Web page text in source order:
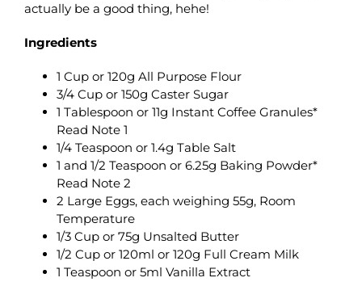
actually be a good thing, hehe!
Ingredients
1 Cup or 120g All Purpose Flour
3/4 Cup or 150g Caster Sugar
1 Tablespoon or 11g Instant Coffee Granules*
Read Note 1
1/4 Teaspoon or 1.4g Table Salt
1 and 1/2 Teaspoon or 6.25g Baking Powder*
Read Note 2
2 Large Eggs, each weighing 55g, Room
Temperature
1/3 Cup or 75g Unsalted Butter
1/2 Cup or 120ml or 120g Full Cream Milk
1 Teaspoon or 5ml Vanilla Extract